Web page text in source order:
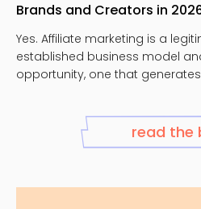
Brands and Creators in
Yes. Affiliate marketing is a
established business model
opportunity, one that
read the